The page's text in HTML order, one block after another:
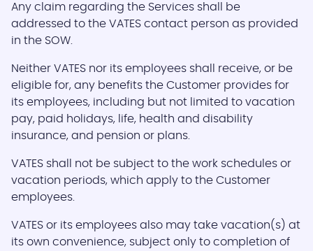
Any claim regarding the Services shall be
addressed to the VATES contact person as provided
in the SOW.
Neither VATES nor its employees shall receive, or be
eligible for, any benefits the Customer provides for
its employees, including but not limited to vacation
pay, paid holidays, life, health and disability
insurance, and pension or plans.
VATES shall not be subject to the work schedules or
vacation periods, which apply to the Customer
employees.
VATES or its employees also may take vacation(s) at
its own convenience, subject only to completion of